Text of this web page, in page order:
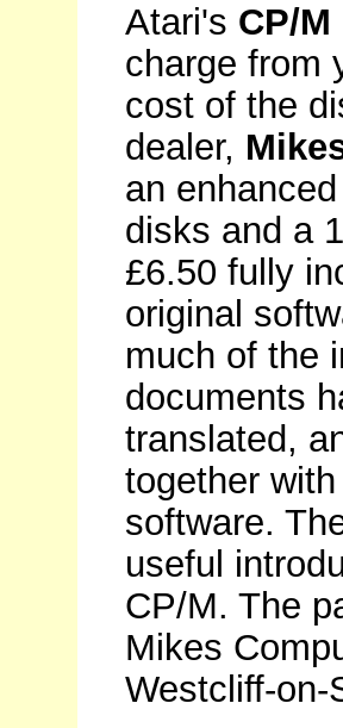
Atari's CP/
charge from
cost of the
dealer,
an
disks and a
£6.50 fully
original
much of the
documents
translated,
together
software.
useful
CP/M. The
Mikes
Westcliff-